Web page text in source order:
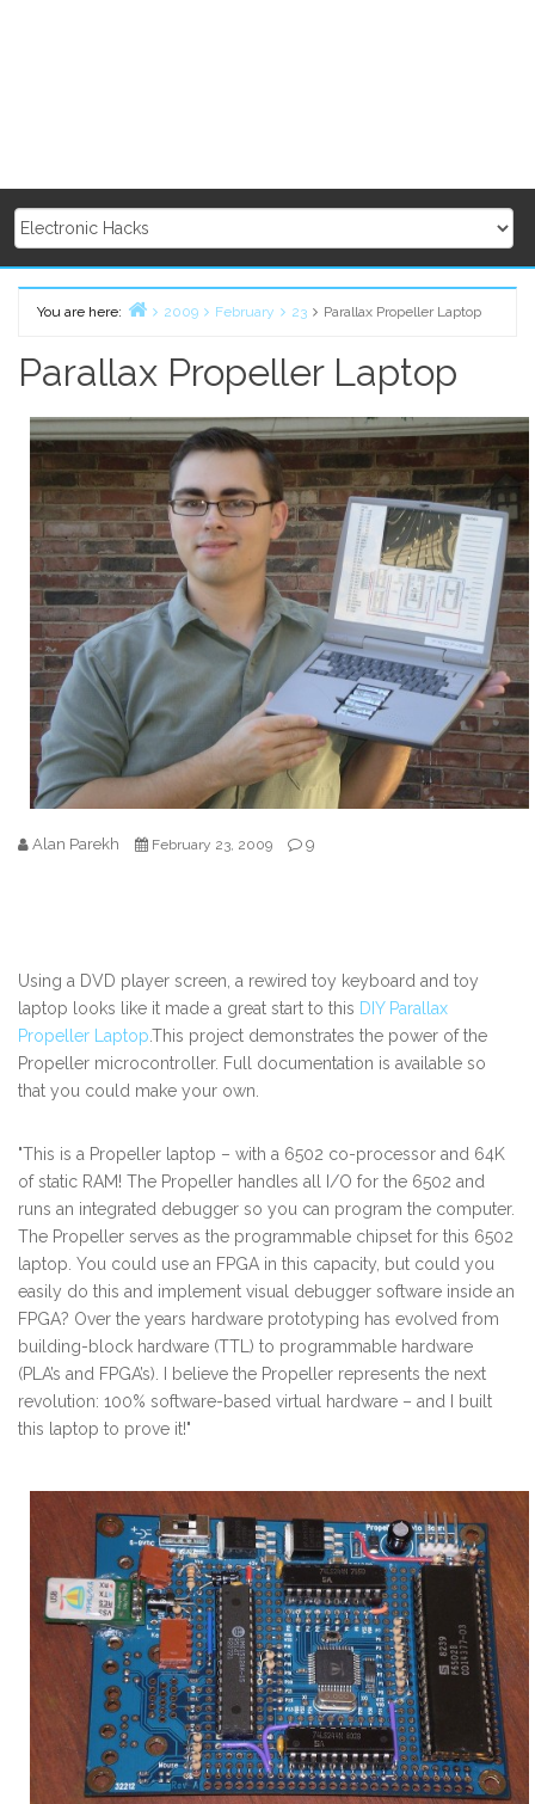
You are here:
2009 February 23 Parallax Propeller Laptop
Parallax Propeller Laptop
Alan Parekh February 23, 2009 9
Using a DVD player screen, a rewired toy keyboard and toy
laptop looks like it made a great start to this DIY Parallax
Propeller Laptop.This project demonstrates the power of the
Propeller microcontroller. Full documentation is available so
that you could make your own.
"This is a Propeller laptop – with a 6502 co-processor and 64K
of static RAM! The Propeller handles all I/O for the 6502 and
runs an integrated debugger so you can program the computer.
The Propeller serves as the programmable chipset for this 6502
laptop. You could use an FPGA in this capacity, but could you
easily do this and implement visual debugger software inside an
FPGA? Over the years hardware prototyping has evolved from
building-block hardware (TTL) to programmable hardware
(PLA’s and FPGA’s). I believe the Propeller represents the next
revolution: 100% software-based virtual hardware – and I built
this laptop to prove it!"